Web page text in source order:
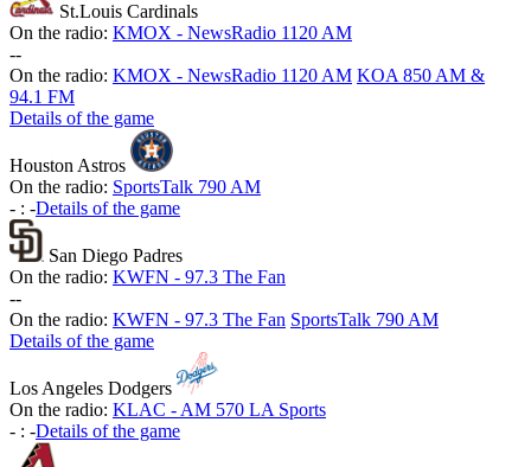
St.Louis Cardinals
On the radio: KMOX - NewsRadio 1120 AM
--
On the radio: KMOX - NewsRadio 1120 AM KOA 850 AM &
94.1 FM
Details of the game
Houston Astros
On the radio: SportsTalk 790 AM
- : -Details of the game
San Diego Padres
On the radio: KWFN - 97.3 The Fan
--
On the radio: KWFN - 97.3 The Fan SportsTalk 790 AM
Details of the game
Los Angeles Dodgers
On the radio: KLAC - AM 570 LA Sports
- : -Details of the game